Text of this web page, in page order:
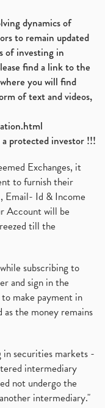
dynamics of
to remain updated
of investing in
find a link to the
you will find
of text and videos,
protected investor !!!
Exchanges, it
to furnish their
Email- Id & Income
Account will be
till the
subscribing to
and sign in the
make payment in
the money remains
in securities markets -
intermediary
not undergo the
intermediary."